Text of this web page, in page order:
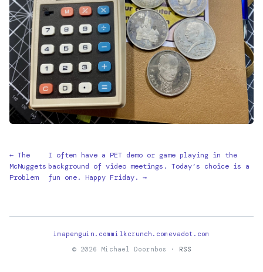
← The
McNuggets
Problem
I often have a PET demo or game playing in the
background of video meetings. Today’s choice is a
fun one. Happy Friday. →
imapenguin.commilkcrunch.com evadot.com
© 2026 Michael Doornbos ·
RSS